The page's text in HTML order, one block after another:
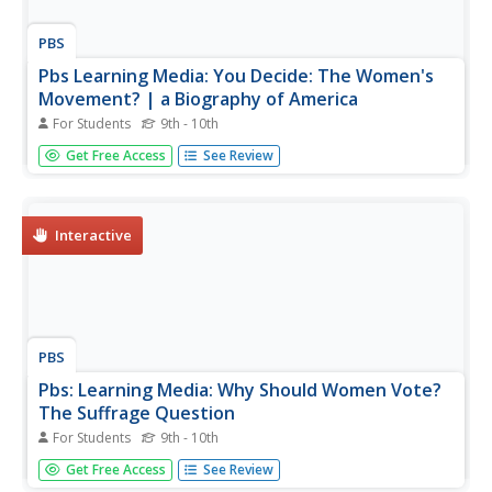
PBS
Pbs Learning Media: You Decide: The Women's
Movement? | a Biography of America
For Students 9th - 10th
This interactive from A Biography of America, offer
students the opportunity to join in a debate on whether
the United States. Students...
Get Free Access See Review
Interactive
PBS
Pbs: Learning Media: Why Should Women Vote?
The Suffrage Question
For Students 9th - 10th
In this activity, students view eleven different documents
arguing both for and against women's right to vote. They
Get Free Access See Review